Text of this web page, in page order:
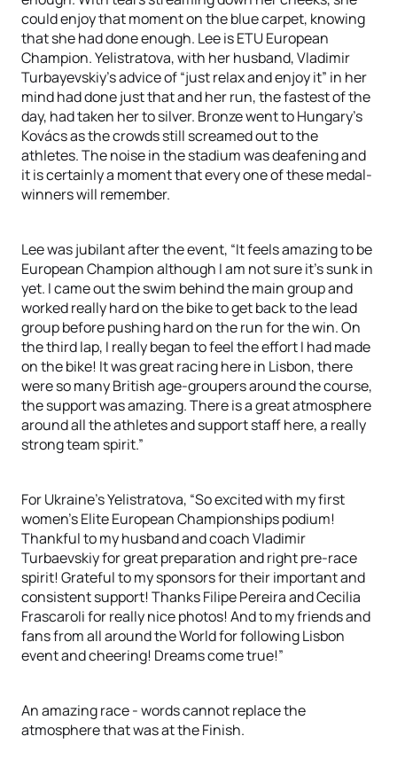
could enjoy that moment on the blue carpet, knowing
that she had done enough. Lee is ETU European
Champion. Yelistratova, with her husband, Vladimir
Turbayevskiy’s advice of “just relax and enjoy it” in her
mind had done just that and her run, the fastest of the
day, had taken her to silver. Bronze went to Hungary’s
Kovács as the crowds still screamed out to the
athletes. The noise in the stadium was deafening and
it is certainly a moment that every one of these medal-
winners will remember.
Lee was jubilant after the event, “It feels amazing to be
European Champion although I am not sure it’s sunk in
yet. I came out the swim behind the main group and
worked really hard on the bike to get back to the lead
group before pushing hard on the run for the win. On
the third lap, I really began to feel the effort I had made
on the bike! It was great racing here in Lisbon, there
were so many British age-groupers around the course,
the support was amazing. There is a great atmosphere
around all the athletes and support staff here, a really
strong team spirit.”
For Ukraine’s Yelistratova, “So excited with my first
women’s Elite European Championships podium!
Thankful to my husband and coach Vladimir
Turbaevskiy for great preparation and right pre-race
spirit! Grateful to my sponsors for their important and
consistent support! Thanks Filipe Pereira and Cecilia
Frascaroli for really nice photos! And to my friends and
fans from all around the World for following Lisbon
event and cheering! Dreams come true!”
An amazing race - words cannot replace the
atmosphere that was at the Finish.